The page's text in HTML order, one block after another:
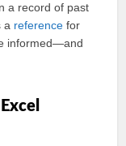
a record of past
a reference for
informed—and